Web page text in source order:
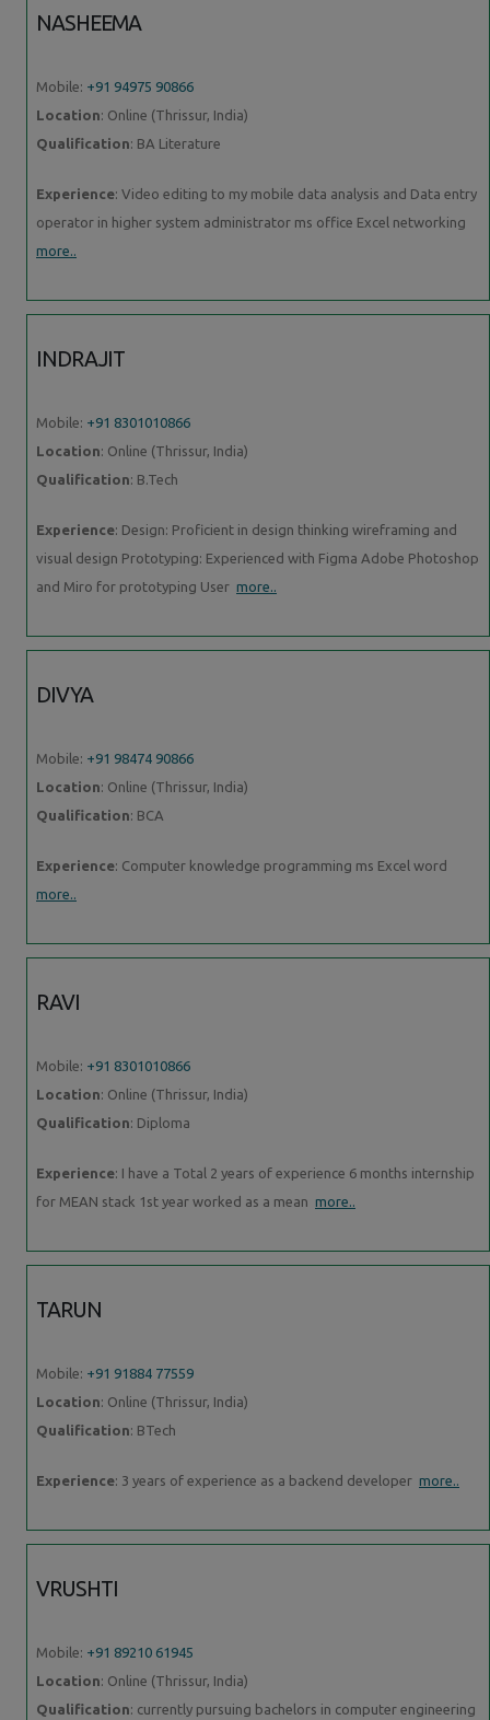
NASHEEMA
Mobile: +91 94975 90866
Location: Online (Thrissur, India)
Qualification: BA Literature
Experience: Video editing to my mobile data analysis and Data entry
operator in higher system administrator ms office Excel networking
more..
INDRAJIT
Mobile: +91 8301010866
Location: Online (Thrissur, India)
Qualification: B.Tech
Experience: Design: Proficient in design thinking wireframing and
visual design Prototyping: Experienced with Figma Adobe Photoshop
and Miro for prototyping User more..
DIVYA
Mobile: +91 98474 90866
Location: Online (Thrissur, India)
Qualification: BCA
Experience: Computer knowledge programming ms Excel word
more..
RAVI
Mobile: +91 8301010866
Location: Online (Thrissur, India)
Qualification: Diploma
Experience: I have a Total 2 years of experience 6 months internship
for MEAN stack 1st year worked as a mean more..
TARUN
Mobile: +91 91884 77559
Location: Online (Thrissur, India)
Qualification: BTech
Experience: 3 years of experience as a backend developer more..
VRUSHTI
Mobile: +91 89210 61945
Location: Online (Thrissur, India)
Qualification: currently pursuing bachelors in computer engineering